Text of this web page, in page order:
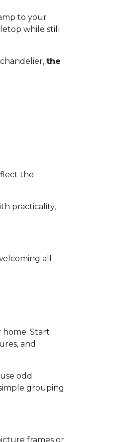
to your
while still
the
the
practicality,
all
home. Start
and
odd
grouping
frames or